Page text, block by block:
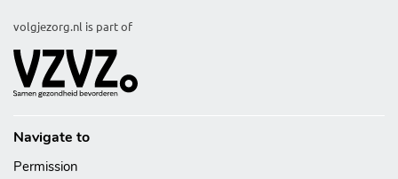
volgjezorg.nl is part of
Navigate to
Permission